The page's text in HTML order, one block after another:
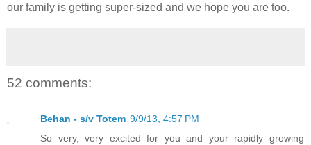
our family is getting super-sized and we hope you are too.
52 comments:
Behan - s/v Totem 9/9/13, 4:57 PM
So very, very excited for you and your rapidly growing